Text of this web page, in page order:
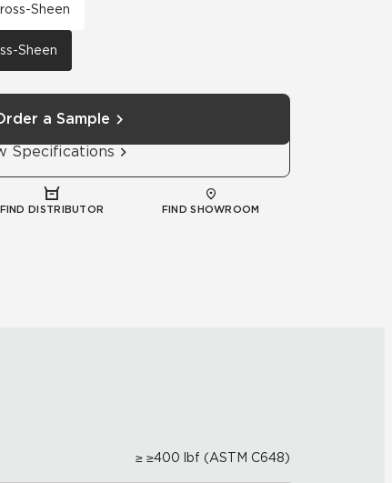
Sheen
Sheen
a Sample
Specifications
FIND DISTRIBUTOR FIND SHOWROOM
≥ ≥400 lbf (ASTM C648)